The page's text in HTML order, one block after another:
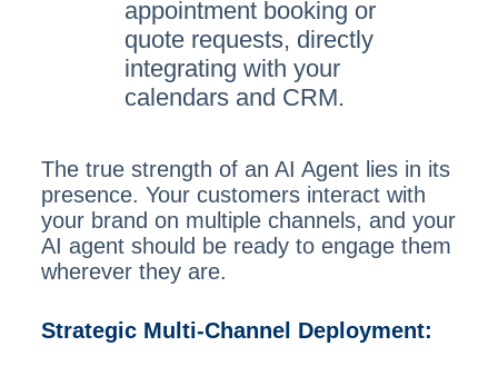
appointment booking or
quote requests, directly
integrating with your
calendars and CRM.
The true strength of an AI Agent lies in its
presence. Your customers interact with
your brand on multiple channels, and your
AI agent should be ready to engage them
wherever they are.
Strategic Multi-Channel Deployment: